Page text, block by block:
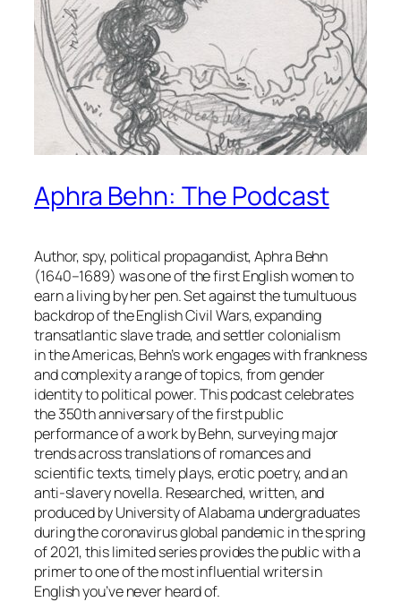
Aphra Behn: The Podcast
Author, spy, political propagandist, Aphra Behn
(1640–1689) was one of the first English women to
earn a living by her pen. Set against the tumultuous
backdrop of the English Civil Wars, expanding
transatlantic slave trade, and settler colonialism
in the Americas, Behn’s work engages with frankness
and complexity a range of topics, from gender
identity to political power. This podcast celebrates
the 350th anniversary of the first public
performance of a work by Behn, surveying major
trends across translations of romances and
scientific texts, timely plays, erotic poetry, and an
anti-slavery novella. Researched, written, and
produced by University of Alabama undergraduates
during the coronavirus global pandemic in the spring
of 2021, this limited series provides the public with a
primer to one of the most influential writers in
English you’ve never heard of.